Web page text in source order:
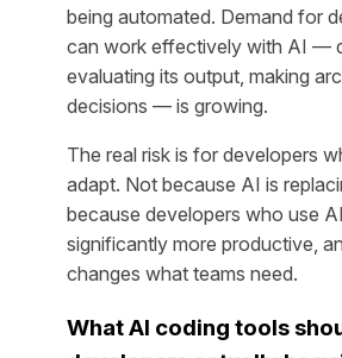
being automated. Demand for
can work effectively with AI —
evaluating its output, making
decisions — is growing.
The real risk is for developers
adapt. Not because AI is
because developers who use
significantly more productive,
changes what teams need.
What AI coding tools